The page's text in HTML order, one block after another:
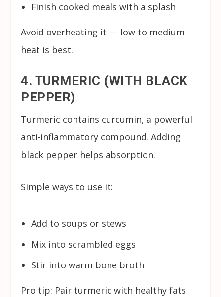
Finish cooked meals with a splash
Avoid overheating it — low to medium
heat is best.
4. TURMERIC (WITH BLACK
PEPPER)
Turmeric contains curcumin, a powerful
anti-inflammatory compound. Adding
black pepper helps absorption.
Simple ways to use it:
Add to soups or stews
Mix into scrambled eggs
Stir into warm bone broth
Pro tip: Pair turmeric with healthy fats